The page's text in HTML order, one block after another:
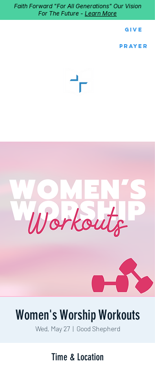
Give
Faith Forward "For All Generations" Our Vision
For The Future - Learn More
Prayer
Women's Worship Workouts
Wed, May 27
  |
Good Shepherd
Time & Location